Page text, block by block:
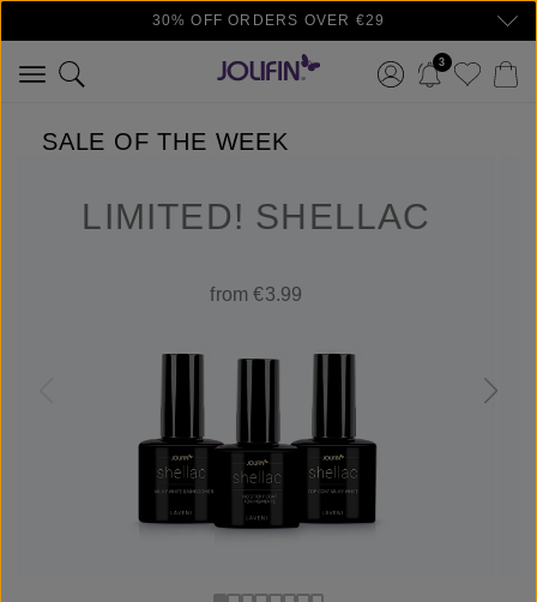
Skip to main content30% OFF ORDERS OVER €29
3
SALE OF THE WEEK
LIMITED! SHELLAC
from €3.99